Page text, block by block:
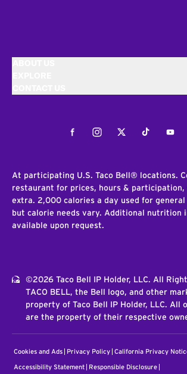
FacebookInstagramTwitterTiktok
At participating U.S. Taco Bell® locations.
restaurant for prices, hours & participation,
extra. 2,000 calories a day used for
but calorie needs vary. Additional nutrition
available upon request.
©2026 Taco Bell IP Holder, LLC. All
TACO BELL, the Bell logo, and other
property of Taco Bell IP Holder, LLC. All
are the property of their respective
Cookies and Ads Privacy Policy California Privacy
Accessibility Statement Responsible Disclosure